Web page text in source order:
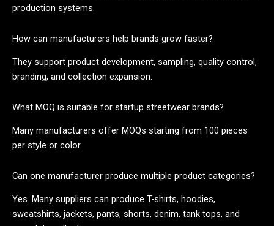
production systems.
How can manufacturers help brands grow faster?
They support product development, sampling, quality control,
branding, and collection expansion.
What MOQ is suitable for startup streetwear brands?
Many manufacturers offer MOQs starting from 100 pieces
per style or color.
Can one manufacturer produce multiple product categories?
Yes. Many suppliers can produce T-shirts, hoodies,
sweatshirts, jackets, pants, shorts, denim, tank tops, and